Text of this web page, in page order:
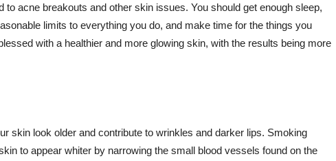
to acne breakouts and other skin issues. You should get enough sleep,
limits to everything you do, and make time for the things you
with a healthier and more glowing skin, with the results being more
skin look older and contribute to wrinkles and darker lips. Smoking
to appear whiter by narrowing the small blood vessels found on the